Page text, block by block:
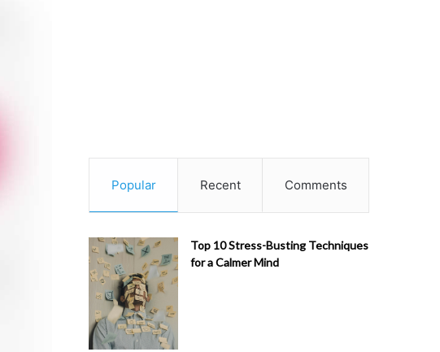
Popular Recent Comments
Top 10 Stress-Busting Techniques
for a Calmer Mind